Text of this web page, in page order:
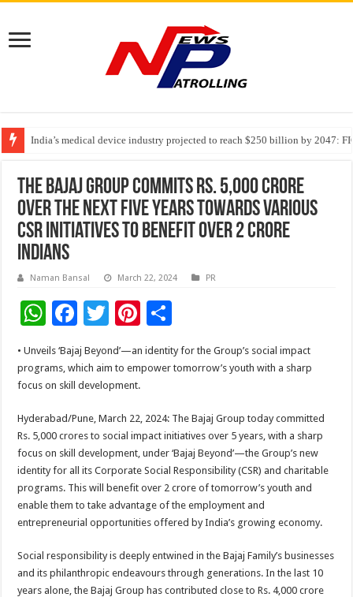
India’s medical device industry projected to reach $250 billion by 2047:
Soniya Bansal Questions Human Behaviour in the Name of Spirituality:
Why Cancer Should Not Cancel Your Income
The Bajaj Group commits Rs. 5,000 crore
over the next five years towards various
CSR initiatives to benefit over 2 crore
Indians
Naman Bansal March 22, 2024 PR
W
h
at
sA
p
p
F
ac
e
b
o
o
k
T
wi
tt
er
Pi
nt
er
t
h
ar
• Unveils ‘Bajaj Beyond’—an identity for the Group’s social impact
programs, which aim to empower tomorrow’s youth with a sharp
focus on skill development.
Hyderabad/Pune, March 22, 2024: The Bajaj Group today committed
Rs. 5,000 crores to social impact initiatives over 5 years, with a sharp
focus on skill development, under ‘Bajaj Beyond’—the Group’s new
identity for all its Corporate Social Responsibility (CSR) and charitable
programs. This will benefit over 2 crore of tomorrow’s youth and
enable them to take advantage of the employment and
entrepreneurial opportunities offered by India’s growing economy.
Social responsibility is deeply entwined in the Bajaj Family’s businesses
and its philanthropic endeavours through generations. In the last 10
years alone, the Bajaj Group has contributed close to Rs. 4,000 crore